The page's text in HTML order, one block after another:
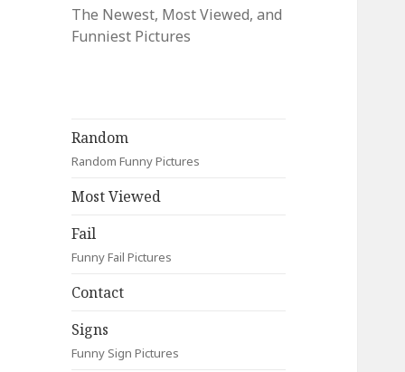
The Newest, Most Viewed, and
Funniest Pictures
Random
Random Funny Pictures
Most Viewed
Fail
Funny Fail Pictures
Contact
Signs
Funny Sign Pictures